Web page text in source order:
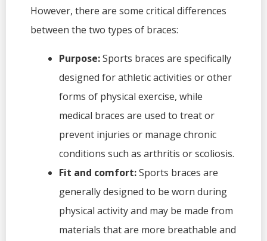
However, there are some critical differences
between the two types of braces:
Purpose:Sports braces are specifically
designed for athletic activities or other
forms of physical exercise, while
medical braces are used to treat or
prevent injuries or manage chronic
conditions such as arthritis or scoliosis.
Fit and comfort:Sports braces are
generally designed to be worn during
physical activity and may be made from
materials that are more breathable and